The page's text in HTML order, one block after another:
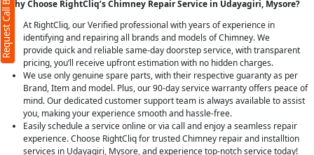
Why Choose RightCliq’s Chimney Repair Service in Udayagiri, Mysore?
At RightCliq, our Verified professional with years of experience in
identifying and repairing all brands and models of Chimney. We
provide quick and reliable same-day doorstep service, with transparent
pricing, you’ll receive upfront estimation with no hidden charges.
We use only genuine spare parts, with their respective guaranty as per
Brand, Item and model. Plus, our 90-day service warranty offers peace of
mind. Our dedicated customer support team is always available to assist
you, making your experience smooth and hassle-free.
Easily schedule a service online or via call and enjoy a seamless repair
experience. Choose RightCliq for trusted Chimney repair and installtion
services in Udayagiri, Mysore, and experience top-notch service today!
Request Call Back